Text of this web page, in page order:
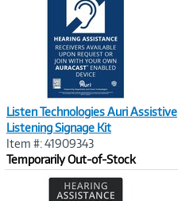
Listen Technologies Auri Assistive
Listening Signage Kit
Item #: 41909343
Temporarily Out-of-Stock